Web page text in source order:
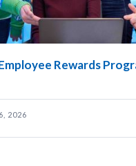
Rewards
2026